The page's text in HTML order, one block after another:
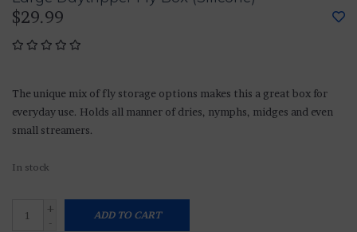
$29.99
The unique mix of fly storage options makes this a great box for
everyday use. Holds all manner of dries, nymphs, midges and even
small streamers.
In stock
+
-
ADD TO CART